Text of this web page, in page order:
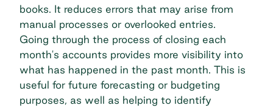
books. It reduces errors that may arise from
manual processes or overlooked entries.
Going through the process of closing each
month's accounts provides more visibility into
what has happened in the past month. This is
useful for future forecasting or budgeting
purposes, as well as helping to identify